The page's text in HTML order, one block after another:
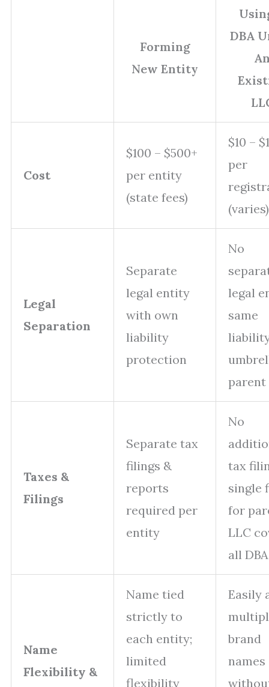
Forming
New Entity
DBA
Cost
$100 – $500+
per entity
(state fees)
$10 –
per
(varies)
Legal
Separation
Separate
legal entity
with own
liability
protection
No
legal
same
parent
Taxes &
Filings
Separate tax
filings &
reports
required per
entity
No
tax
single
for
LLC
all
Name
Flexibility &
Name tied
strictly to
each entity;
limited
flexibility
Easily
brand
names